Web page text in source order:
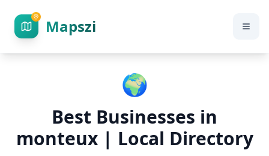
Mapszi
🌍
Best Businesses in
monteux| Local Directory